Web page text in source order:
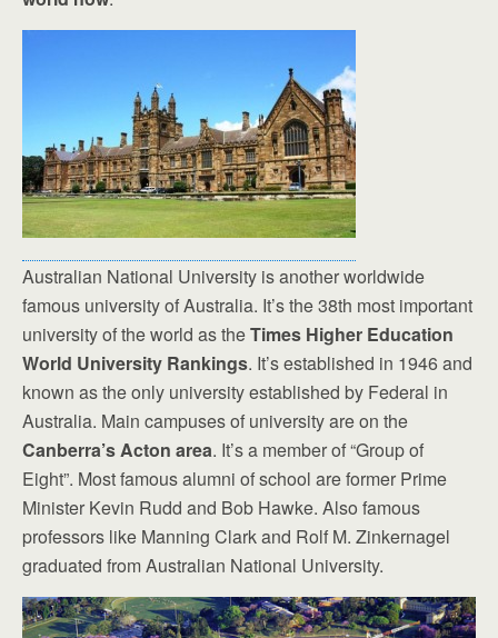
Australian National University is another worldwide
famous university of Australia. It’s the 38th most important
university of the world as theTimes Higher Education
World University Rankings. It’s established in 1946 and
known as the only university established by Federal in
Australia. Main campuses of university are on the
Canberra’s Acton area. It’s a member of “Group of
Eight”. Most famous alumni of school are former Prime
Minister Kevin Rudd and Bob Hawke. Also famous
professors like Manning Clark and Rolf M. Zinkernagel
graduated from Australian National University.